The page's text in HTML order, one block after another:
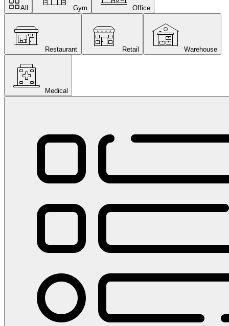
All Gym Office
Restaurant Retail Warehouse
Medical